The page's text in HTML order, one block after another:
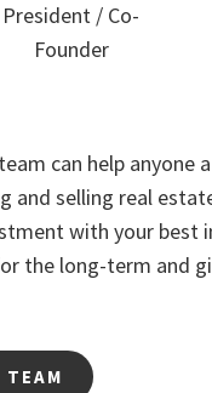
President / Co-
Founder
can help anyone
and selling real
with your best
the long-term and
TEAM